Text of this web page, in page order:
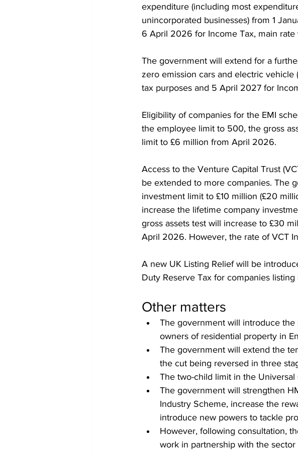
expenditure (including most
unincorporated businesses) from 1
6 April 2026 for Income Tax, main rate
The government will extend for a
zero emission cars and electric
tax purposes and 5 April 2027 for
Eligibility of companies for the EMI
the employee limit to 500, the gross
limit to £6 million from April 2026.
Access to the Venture Capital Trust
be extended to more companies. The
investment limit to £10 million (£20
increase the lifetime company
gross assets test will increase to £30
April 2026. However, the rate of VCT
A new UK Listing Relief will be
Duty Reserve Tax for companies
Other matters
The government will introduce
owners of residential property in
The government will extend the
the cut being reversed in three
The two-child limit in the
The government will strengthen
Industry Scheme, increase the
introduce new powers to tackle
However, following consultation,
work in partnership with the